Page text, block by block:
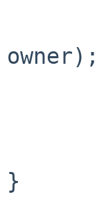
owner);
}